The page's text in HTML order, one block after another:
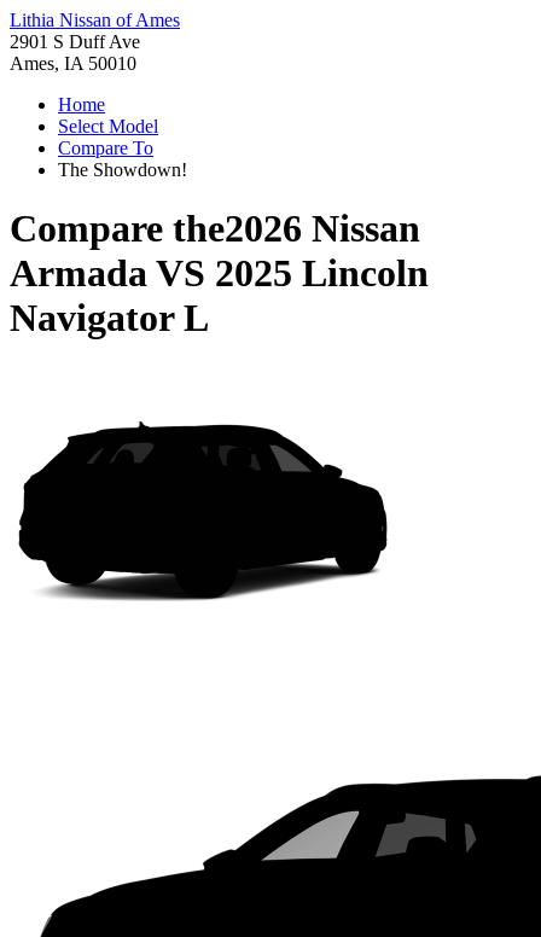
Lithia Nissan of Ames
2901 S Duff Ave
Ames, IA 50010
Home
Select Model
Compare To
The Showdown!
Compare the2026 Nissan
ArmadaVS 2025 Lincoln
Navigator L